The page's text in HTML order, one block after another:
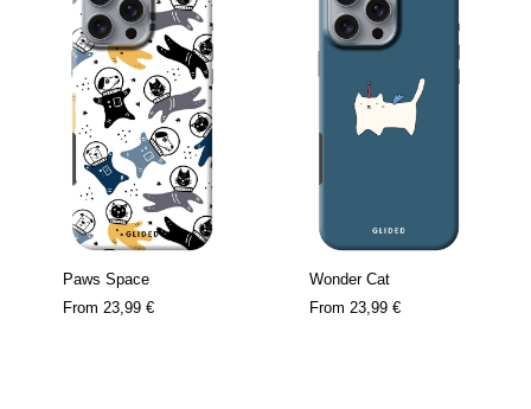
Paws Space
From 23,99 €
Wonder Cat
From 23,99 €